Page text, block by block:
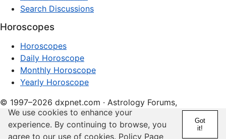
Search Discussions
Horoscopes
Horoscopes
Daily Horoscope
Monthly Horoscope
Yearly Horoscope
© 1997–2026 dxpnet.com · Astrology Forums,
Compatibility Insights, and Relationship Discussions
About Advertising Contact FAQs Terms Privacy
We use cookies to enhance your
experience. By continuing to browse, you
agree to our use of cookies. Policy Page
Got
it!